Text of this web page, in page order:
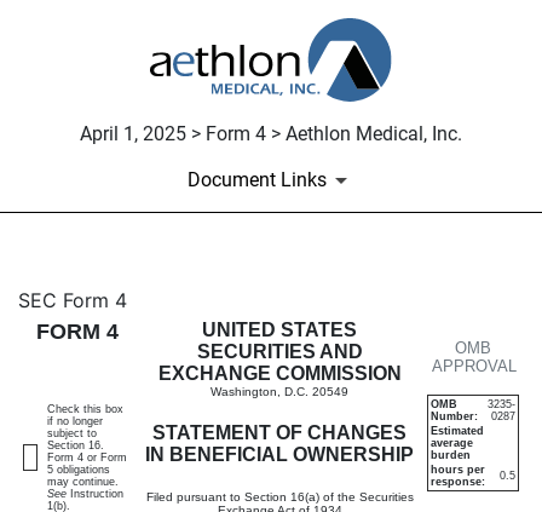
April 1, 2025 > Form 4 > Aethlon Medical, Inc.
Document Links
4: Statement of changes in
Published on April 1, 2025
SEC Form 4
FORM 4
UNITED STATES
SECURITIES AND
EXCHANGE COMMISSION
Washington, D.C. 20549
STATEMENT OF CHANGES
IN BENEFICIAL OWNERSHIP
Filed pursuant to Section 16(a) of the Securities
OMB
APPROVAL
OMB
Number:
3235-
0287
Estimated
average
burden
hours per
response:
0.5
Check this box
if no longer
subject to
Section 16.
Form 4 or Form
5 obligations
may continue.
See Instruction
1(b).